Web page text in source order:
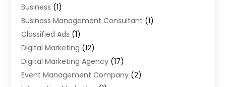
Business (1)
Business Management Consultant (1)
Classified Ads (1)
Digital Marketing (12)
Digital Marketing Agency (17)
Event Management Company (2)